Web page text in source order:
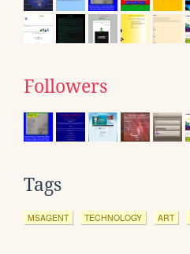
Followers
Tags
MSAGENT TECHNOLOGY ART